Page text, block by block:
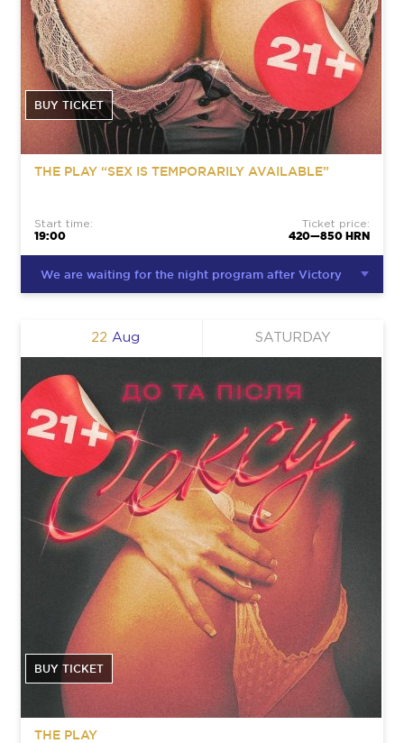
BUY TICKET
THE PLAY “SEX IS TEMPORARILY AVAILABLE”
Start time:
19:00
Ticket price:
420—850 HRN
We are waiting for the night program after Victory
BUY TICKET
Aug
22 SATURDAY
THE PLAY